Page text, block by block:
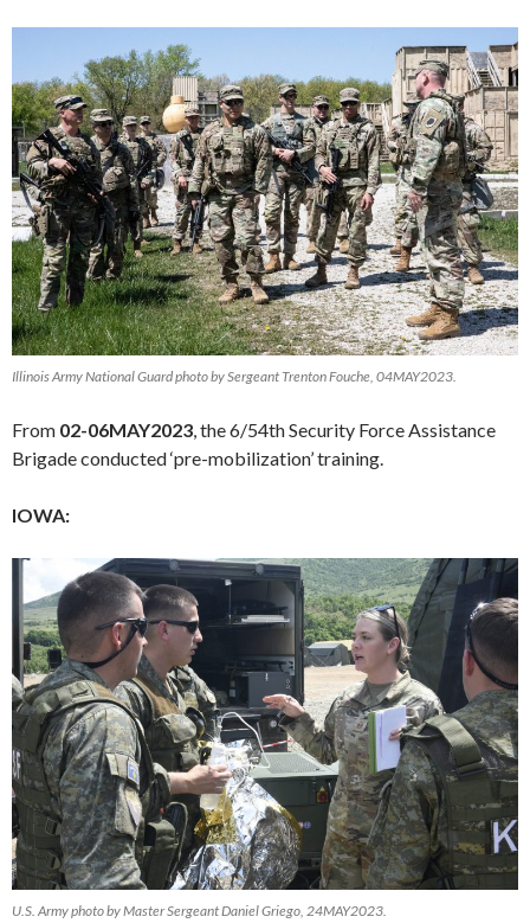
Illinois Army National Guard photo by Sergeant Trenton Fouche, 04MAY2023.
From 02-06MAY2023 , the 6/54th Security Force Assistance
Brigade conducted ‘pre-mobilization’ training.
IOWA:
U.S. Army photo by Master Sergeant Daniel Griego, 24MAY2023.